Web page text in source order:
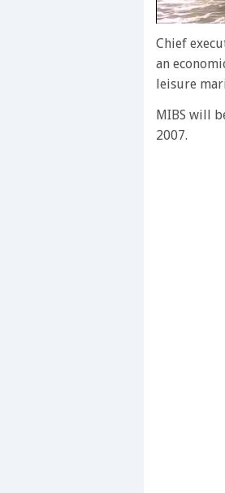
of
minute,
28
0%
Chief
an
leisure
MIBS will
2007.